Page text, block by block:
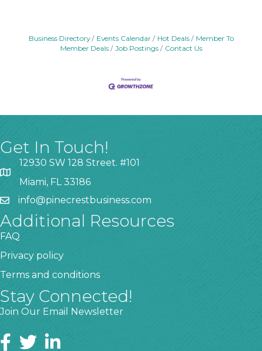
Business Directory Events Calendar Hot Deals
Member To
Member Deals
Job Postings Contact Us
Get In Touch!
12930 SW 128 Street. #101
Miami, FL 33186
info@pinecrestbusiness.com
Additional Resources
FAQ
Privacy policy
Terms and conditions
Stay Connected!
Join Our Email Newsletter